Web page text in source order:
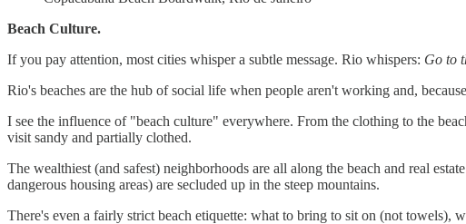
Beach Culture.
If you pay attention, most cities whisper a subtle message. Rio whispers: Go to
Rio's beaches are the hub of social life when people aren't working and,
I see the influence of "beach culture" everywhere. From the clothing to the
visit sandy and partially clothed.
The wealthiest (and safest) neighborhoods are all along the beach and real
dangerous housing areas) are secluded up in the steep mountains.
There's even a fairly strict beach etiquette: what to bring to sit on (not towels),